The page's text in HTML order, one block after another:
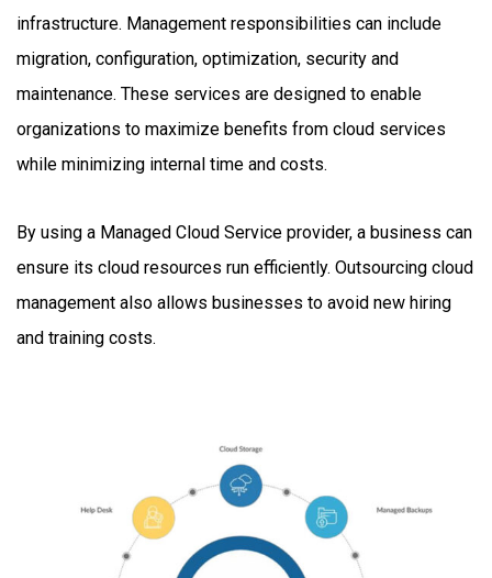
infrastructure. Management responsibilities can include
migration, configuration, optimization, security and
maintenance. These services are designed to enable
organizations to maximize benefits from cloud services
while minimizing internal time and costs.
By using a Managed Cloud Service provider, a business can
ensure its cloud resources run efficiently. Outsourcing cloud
management also allows businesses to avoid new hiring
and training costs.